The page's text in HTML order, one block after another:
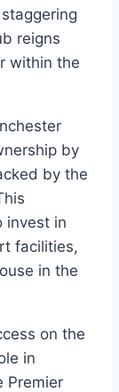
reigns
⁢within the
by
by⁢ the
invest​ in
facilities,
in the
on‌ the
in
Premier